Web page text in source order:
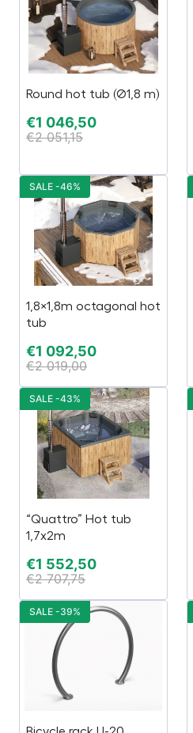
Round hot tub (Ø1,8 m)
€1 046,50
€2 051,15
1,8×1,8m octagonal hot
tub
€1 092,50
€2 019,00
SALE -46%
“Quattro” Hot tub
1,7x2m
€1 552,50
€2 707,75
SALE -43%
SALE -39%